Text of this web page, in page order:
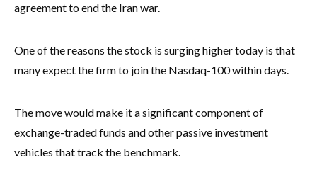
agreement to end the Iran war.
One of the reasons the stock is surging higher today is that
many expect the firm to join the Nasdaq-100 within days.
The move would make it a significant component of
exchange-traded funds and other passive investment
vehicles that track the benchmark.